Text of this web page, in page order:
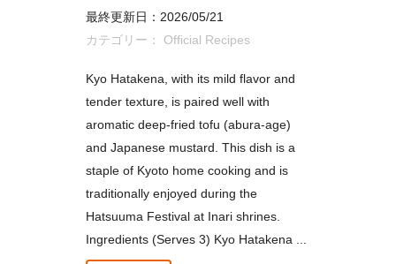
最終更新日：2026/05/21
カテゴリー： Official Recipes
Kyo Hatakena, with its mild flavor and
tender texture, is paired well with
aromatic deep-fried tofu (abura-age)
and Japanese mustard. This dish is a
staple of Kyoto home cooking and is
traditionally enjoyed during the
Hatsuuma Festival at Inari shrines.
Ingredients (Serves 3) Kyo Hatakena ...